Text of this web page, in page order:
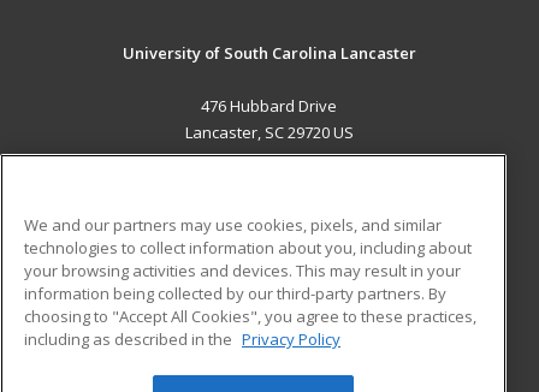
University of South Carolina Lancaster
476 Hubbard Drive
Lancaster, SC 29720 US
ADDITIONAL RESOURCES
Military
Financial Assistance
Help
Student Blog
We and our partners may use cookies, pixels, and similar
technologies to collect information about you, including about
your browsing activities and devices. This may result in your
information being collected by our third-party partners. By
choosing to "Accept All Cookies", you agree to these practices,
including as described in the Privacy Policy